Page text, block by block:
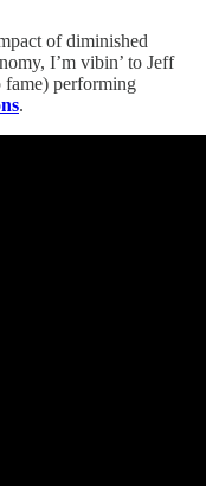
of diminished
I’m vibin’ to Jeff
performing
.